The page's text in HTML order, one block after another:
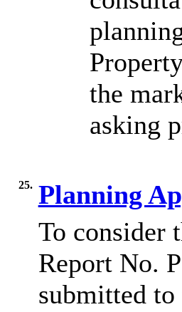
the
asking
25. Planning
To consider
Report No.
submitted